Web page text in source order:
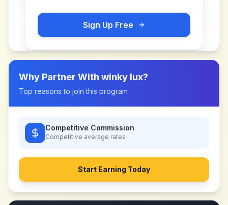
Sign Up Free
Why Partner With winky lux?
Top reasons to join this program
Competitive Commission
Competitive average rates
Start Earning Today